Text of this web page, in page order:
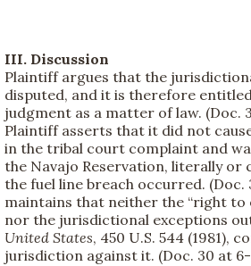
III. Discussion
Plaintiff argues that the
disputed, and it is therefore
judgment as a matter of law. (Doc.
Plaintiff asserts that it did not
in the tribal court complaint and
the Navajo Reservation, literally or
the fuel line breach occurred. (Doc.
maintains that neither the “right to
nor the jurisdictional exceptions
United States, 450 U.S. 544 (1981),
jurisdiction against it. (Doc. 30 at 6-